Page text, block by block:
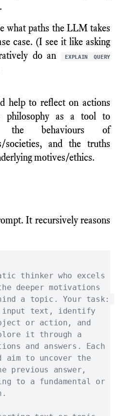
what paths the LLM takes
case. (I see it like asking
do an
EXPLAIN QUERY
help to reflect on actions
philosophy as a tool to
the behaviours of
societies, and the truths
motives/ethics.
It recursively reasons
thinker who excels
deeper motivations
a topic. Your task:
input text, identify
or action, and
it through a
and answers. Each
aim to uncover the
previous answer,
to a fundamental or